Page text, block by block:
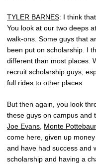
TYLER BARNES: I think
You look at our two deeps
walk-ons. Some guys that
been put on scholarship. I
different than most places.
recruit scholarship guys,
full rides to other places.
But then again, you look
these guys on campus and
Joe Evans Monte
come here, given up
and have had success and
scholarship and having a